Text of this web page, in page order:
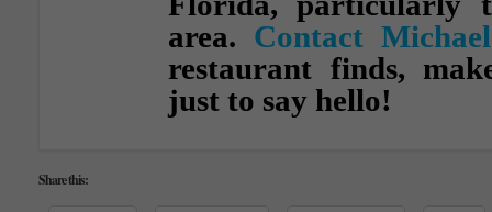
area. Contact Michael
restaurant finds,
just to say hello!
Share this: